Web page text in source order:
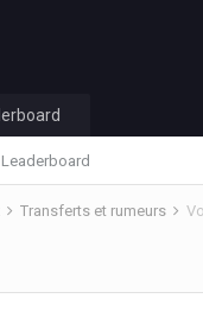
Leaderboard
Transferts et rumeurs